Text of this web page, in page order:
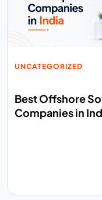
UNCATEGORIZED
Best Offshore
Companies in